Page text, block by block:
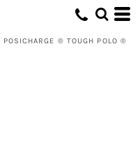
POSICHARGE ® TOUGH POLO ®